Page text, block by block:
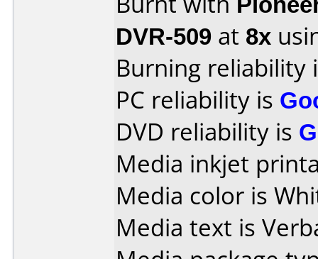
DVR-509 at 8x
Burning reliability
PC reliability is
DVD reliability is
Media inkjet
Media color is
Media text is